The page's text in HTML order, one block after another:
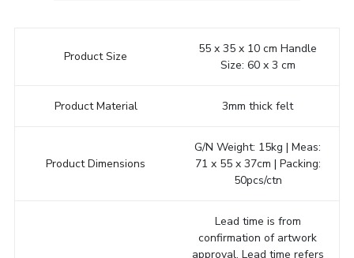
Product Size
55 x 35 x 10 cm Handle
Size: 60 x 3 cm
Product Material 3mm thick felt
Product Dimensions
G/N Weight: 15kg | Meas:
71 x 55 x 37cm | Packing:
50pcs/ctn
Lead time is from
confirmation of artwork
approval. Lead time refers